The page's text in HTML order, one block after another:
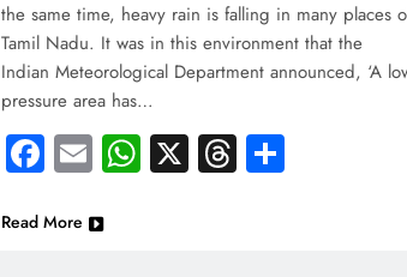
the same time, heavy rain is falling in many places
Tamil Nadu. It was in this environment that the
Indian Meteorological Department announced, ‘A
pressure area has…
Facebook
EmailWhatsApp
X Threads
Read More